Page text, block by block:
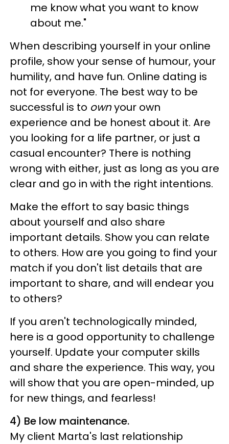
me know what you want to know
about me."
When describing yourself in your online
profile, show your sense of humour, your
humility, and have fun. Online dating is
not for everyone. The best way to be
successful is to ownyour own
experience and be honest about it. Are
you looking for a life partner, or just a
casual encounter? There is nothing
wrong with either, just as long as you are
clear and go in with the right intentions.
Make the effort to say basic things
about yourself and also share
important details. Show you can relate
to others. How are you going to find your
match if you don't list details that are
important to share, and will endear you
to others?
If you aren't technologically minded,
here is a good opportunity to challenge
yourself. Update your computer skills
and share the experience. This way, you
will show that you are open-minded, up
for new things, and fearless!
4) Be low maintenance.
My client Marta's last relationship